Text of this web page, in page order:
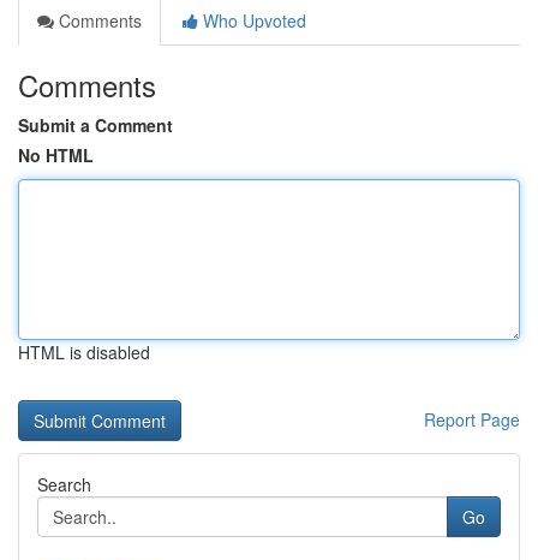
Comments
Who Upvoted
Comments
Submit a Comment
No HTML
HTML is disabled
Report Page
Search
Go